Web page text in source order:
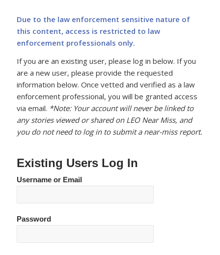
Due to the law enforcement sensitive nature of
this content, access is restricted to law
enforcement professionals only.
If you are an existing user, please log in below. If you
are a new user, please provide the requested
information below. Once vetted and verified as a law
enforcement professional, you will be granted access
via email. *Note: Your account will never be linked to
any stories viewed or shared on LEO Near Miss, and
you do not need to log in to submit a near-miss report.
Existing Users Log In
Username or Email
Password